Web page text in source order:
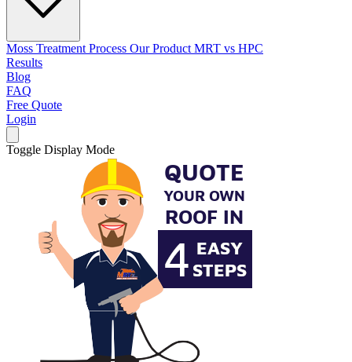
Moss Treatment Process Our Product MRT vs HPC
Results
Blog
FAQ
Free Quote
Login
Toggle Display Mode